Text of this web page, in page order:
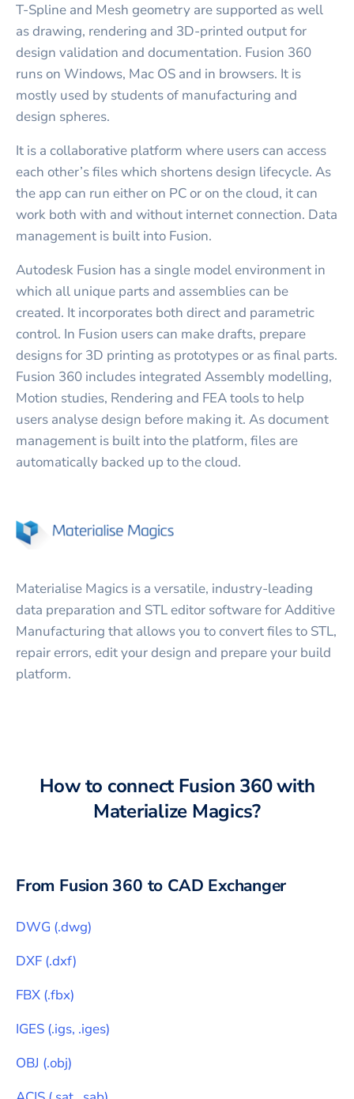
T-Spline and Mesh geometry are supported as well
as drawing, rendering and 3D-printed output for
design validation and documentation. Fusion 360
runs on Windows, Mac OS and in browsers. It is
mostly used by students of manufacturing and
design spheres.
It is a collaborative platform where users can access
each other’s files which shortens design lifecycle. As
the app can run either on PC or on the cloud, it can
work both with and without internet connection. Data
management is built into Fusion.
Autodesk Fusion has a single model environment in
which all unique parts and assemblies can be
created. It incorporates both direct and parametric
control. In Fusion users can make drafts, prepare
designs for 3D printing as prototypes or as final parts.
Fusion 360 includes integrated Assembly modelling,
Motion studies, Rendering and FEA tools to help
users analyse design before making it. As document
management is built into the platform, files are
automatically backed up to the cloud.
Materialise Magics is a versatile, industry-leading
data preparation and STL editor software for Additive
Manufacturing that allows you to convert files to STL,
repair errors, edit your design and prepare your build
platform.
How to connectFusion 360with
Materialize Magics?
From Fusion 360 to CAD Exchanger
DWG (.dwg)
DXF (.dxf)
FBX (.fbx)
IGES (.igs, .iges)
OBJ (.obj)